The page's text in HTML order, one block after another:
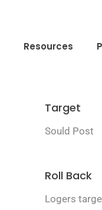
Resources
Target
Sould Post
Roll Back
Logers